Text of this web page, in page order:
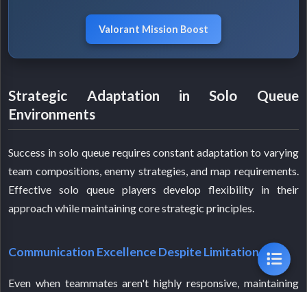
Valorant Mission Boost
Strategic Adaptation in Solo Queue
Environments
Success in solo queue requires constant adaptation to varying
team compositions, enemy strategies, and map requirements.
Effective solo queue players develop flexibility in their
approach while maintaining core strategic principles.
Communication Excellence Despite Limitations
Even when teammates aren't highly responsive, maintaining